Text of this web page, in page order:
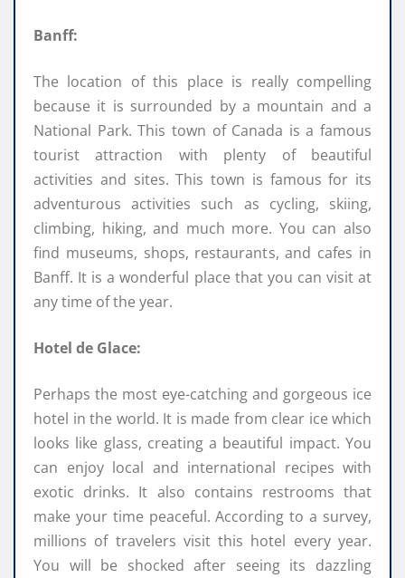
Banff:
The location of this place is really compelling
because it is surrounded by a mountain and a
National Park. This town of Canada is a famous
tourist attraction with plenty of beautiful
activities and sites. This town is famous for its
adventurous activities such as cycling, skiing,
climbing, hiking, and much more. You can also
find museums, shops, restaurants, and cafes in
Banff. It is a wonderful place that you can visit at
any time of the year.
Hotel de Glace:
Perhaps the most eye-catching and gorgeous ice
hotel in the world. It is made from clear ice which
looks like glass, creating a beautiful impact. You
can enjoy local and international recipes with
exotic drinks. It also contains restrooms that
make your time peaceful. According to a survey,
millions of travelers visit this hotel every year.
You will be shocked after seeing its dazzling